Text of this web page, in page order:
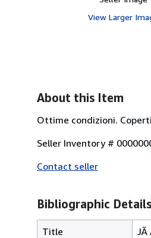
View Larger
About this Item
Ottime condizioni.
Seller Inventory #
Contact seller
Bibliographic Details
Title
JÃ